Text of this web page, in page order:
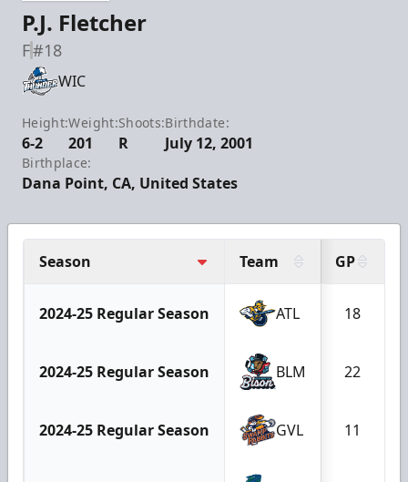
P.J. Fletcher
F#18
WIC
Height:
6-2
Weight:
201
Shoots:
R
Birthdate:
July 12, 2001
Birthplace:
Dana Point, CA, United States
Season Team GP
2024-25 Regular Season ATL 18
2024-25 Regular Season BLM 22
2024-25 Regular Season GVL 11